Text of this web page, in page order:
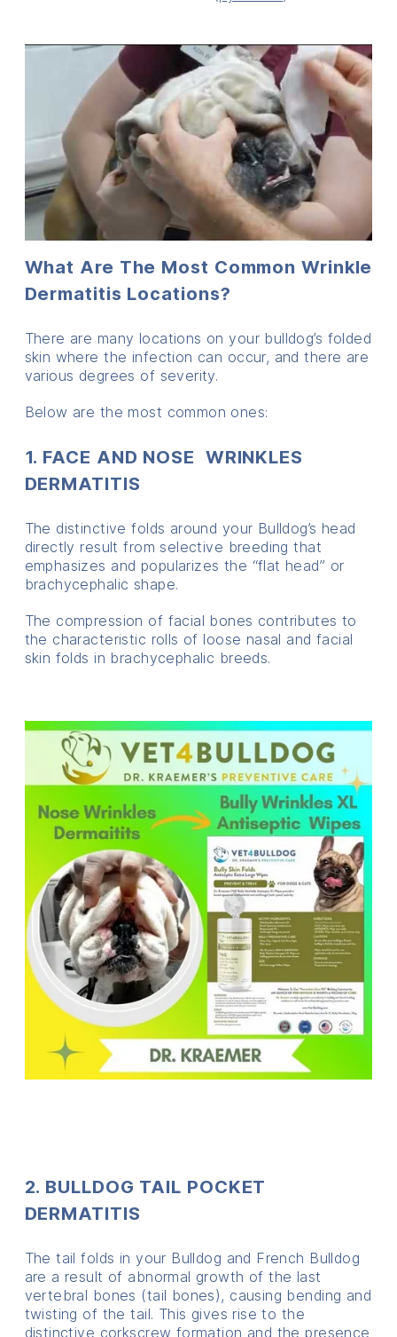
What Are The Most Common Wrinkle
Dermatitis Locations?
There are many locations on your bulldog’s folded
skin where the infection can occur, and there are
various degrees of severity.
Below are the most common ones:
1. FACE AND NOSE WRINKLES
DERMATITIS
The distinctive folds around your Bulldog’s head
directly result from selective breeding that
emphasizes and popularizes the “flat head” or
brachycephalic shape.
The compression of facial bones contributes to
the characteristic rolls of loose nasal and facial
skin folds in brachycephalic breeds.
2. BULLDOG TAIL POCKET
DERMATITIS
The tail folds in your Bulldog and French Bulldog
are a result of abnormal growth of the last
vertebral bones (tail bones), causing bending and
twisting of the tail. This gives rise to the
distinctive corkscrew formation and the presence